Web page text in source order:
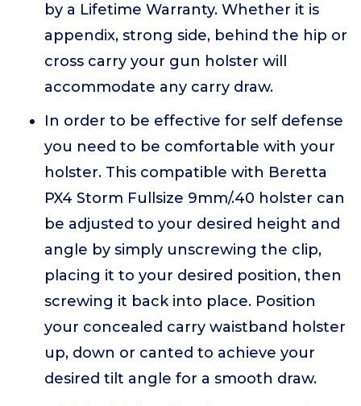
by a Lifetime Warranty. Whether it is
appendix, strong side, behind the hip or
cross carry your gun holster will
accommodate any carry draw.
In order to be effective for self defense
you need to be comfortable with your
holster. This compatible with Beretta
PX4 Storm Fullsize 9mm/.40 holster can
be adjusted to your desired height and
angle by simply unscrewing the clip,
placing it to your desired position, then
screwing it back into place. Position
your concealed carry waistband holster
up, down or canted to achieve your
desired tilt angle for a smooth draw.